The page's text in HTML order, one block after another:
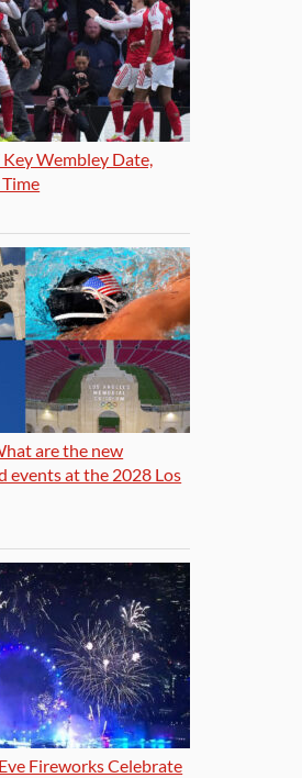
Wembley Date,
are the new
events at the 2028 Los
Fireworks Celebrate